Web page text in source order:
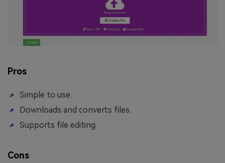
Pros
Simple to use.
Downloads and converts files.
Supports file editing.
Cons